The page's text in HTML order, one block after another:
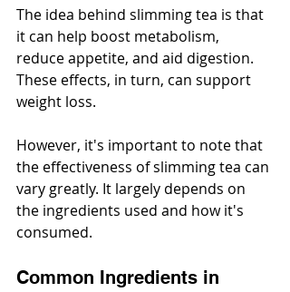
The idea behind slimming tea is that
it can help boost metabolism,
reduce appetite, and aid digestion.
These effects, in turn, can support
weight loss.
However, it's important to note that
the effectiveness of slimming tea can
vary greatly. It largely depends on
the ingredients used and how it's
consumed.
Common Ingredients in